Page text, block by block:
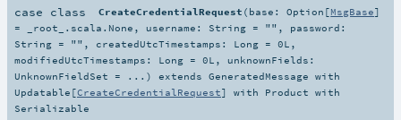
case class CreateCredentialRequest ( base:Option [MsgBase]
=
_root_.scala.None , username: String = "" , password:
String = "" , createdUtcTimestamps: Long = 0L ,
modifiedUtcTimestamps: Long = 0L , unknownFields:
UnknownFieldSet = ... ) extends GeneratedMessage with
Updatable [CreateCredentialRequest] with Product with
Serializable